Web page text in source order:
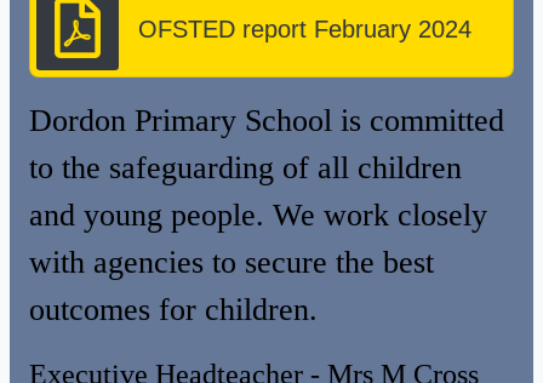
OFSTED report February 2024
Dordon Primary School is committed
to the safeguarding of all children
and young people. We work closely
with agencies to secure the best
outcomes for children.
Executive Headteacher - Mrs M Cross